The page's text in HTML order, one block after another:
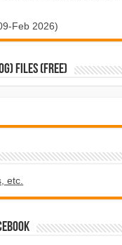
Feb 2026)
FILES (FREE)
etc.